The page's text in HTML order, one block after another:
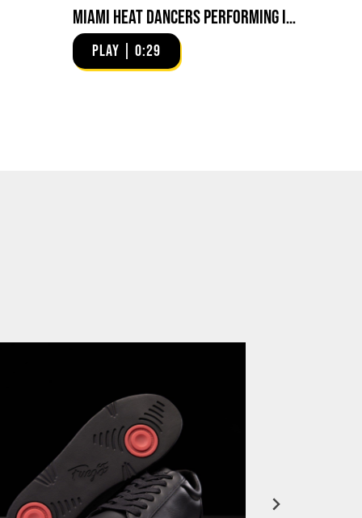
Miami HEAT Dancers Performing in Fuego Blue Jade Low-Top
PLAY | 0:29